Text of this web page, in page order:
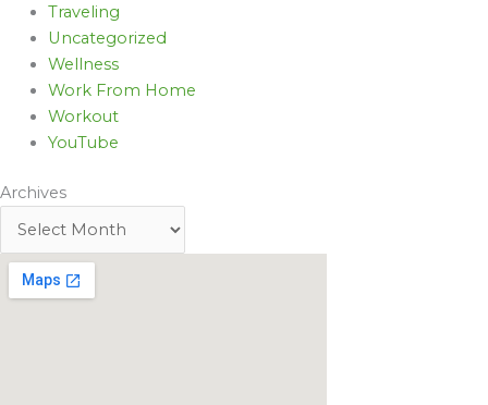
Traveling
Uncategorized
Wellness
Work From Home
Workout
YouTube
Archives